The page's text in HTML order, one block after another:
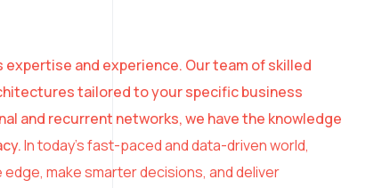
and experience. Our team of skilled
tailored to your specific business
and recurrent networks, we have the knowledge
In today’s fast-paced and data-driven world,
make smarter decisions, and deliver